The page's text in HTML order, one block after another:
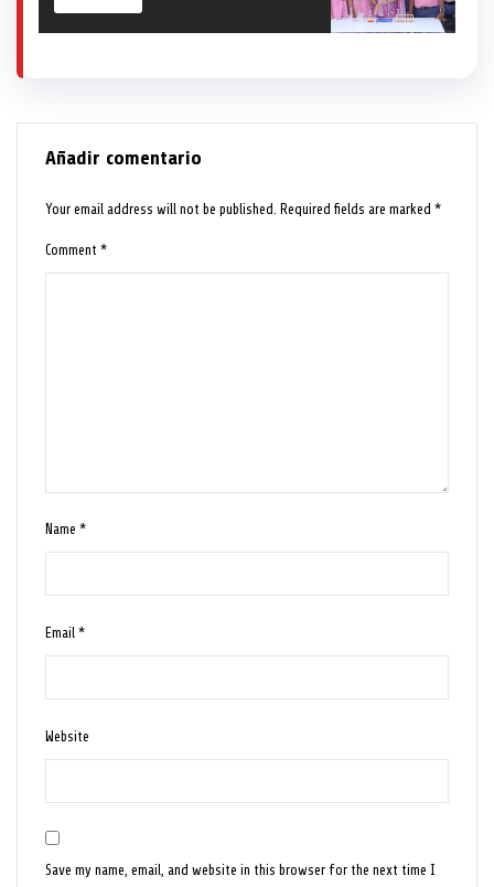
Añadir comentario
Your email address will not be published. Required fields are marked*
Comment*
Name*
Email*
Website
Save my name, email, and website in this browser for the next time I